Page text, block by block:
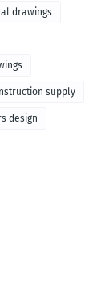
drawings
supply
design